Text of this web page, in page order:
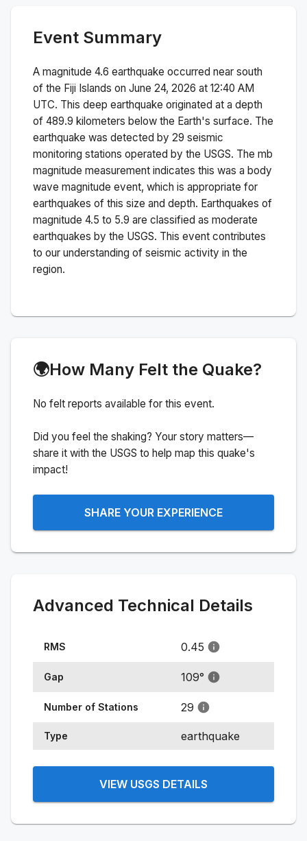
Event Summary
A magnitude 4.6 earthquake occurred near south
of the Fiji Islands on June 24, 2026 at 12:40 AM
UTC. This deep earthquake originated at a depth
of 489.9 kilometers below the Earth's surface. The
earthquake was detected by 29 seismic
monitoring stations operated by the USGS. The mb
magnitude measurement indicates this was a body
wave magnitude event, which is appropriate for
earthquakes of this size and depth. Earthquakes of
magnitude 4.5 to 5.9 are classified as moderate
earthquakes by the USGS. This event contributes
to our understanding of seismic activity in the
region.
🌍How Many Felt the Quake?
No felt reports available for this event.
Did you feel the shaking? Your story matters—
share it with the USGS to help map this quake's
impact!
SHARE YOUR EXPERIENCE
Advanced Technical Details
RMS 0.45
Gap 109°
Number of Stations 29
Type earthquake
VIEW USGS DETAILS